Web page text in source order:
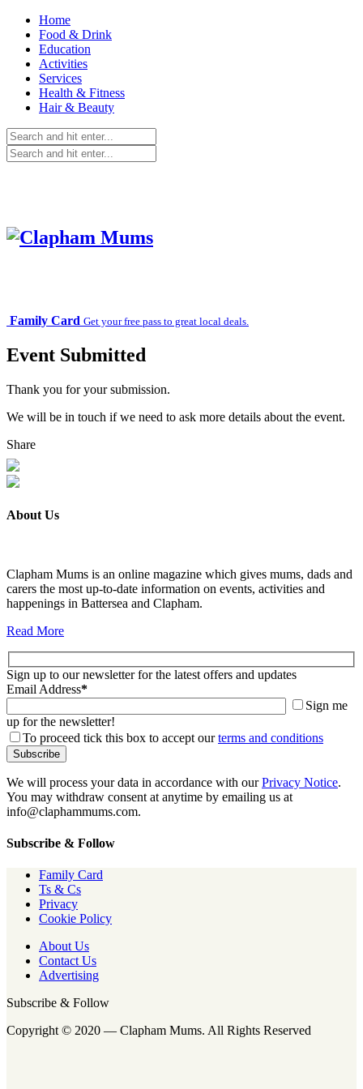
Home
Food & Drink
Education
Activities
Services
Health & Fitness
Hair & Beauty
Family Card Get your free pass to great local deals.
Event Submitted
Thank you for your submission.
We will be in touch if we need to ask more details about the event.
Share
About Us
Clapham Mums is an online magazine which gives mums, dads and
carers the most up-to-date information on events, activities and
happenings in Battersea and Clapham.
Read More
Sign up to our newsletter for the latest offers and updates
Email Address*
Sign me
up for the newsletter!
To proceed tick this box to accept ourterms and conditions
We will process your data in accordance with ourPrivacy Notice.
You may withdraw consent at anytime by emailing us at
info@claphammums.com.
Subscribe & Follow
Family Card
Ts & Cs
Privacy
Cookie Policy
About Us
Contact Us
Advertising
Subscribe & Follow
Copyright © 2020 — Clapham Mums. All Rights Reserved